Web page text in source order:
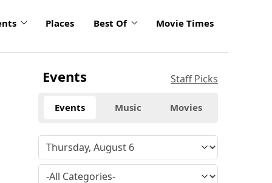
Places Best Of Movie Times
Events Staff Picks
Events Music Movies